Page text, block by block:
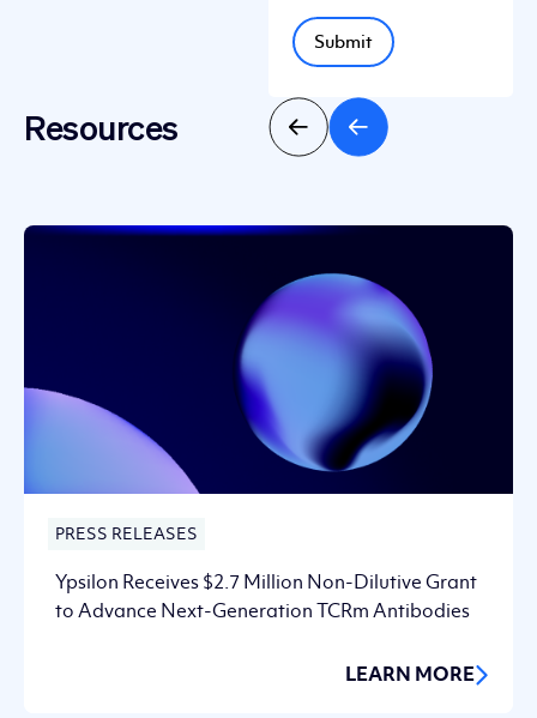
Resources
PRESS RELEASES
Ypsilon Receives $2.7 Million Non-Dilutive Grant
to Advance Next-Generation TCRm Antibodies
LEARN MORE